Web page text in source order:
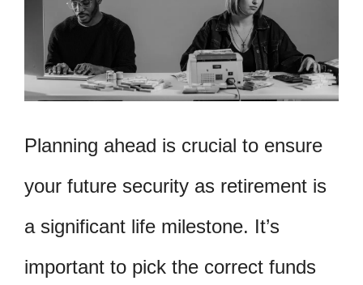
Planning ahead is crucial to ensure
your future security as retirement is
a significant life milestone. It’s
important to pick the correct funds